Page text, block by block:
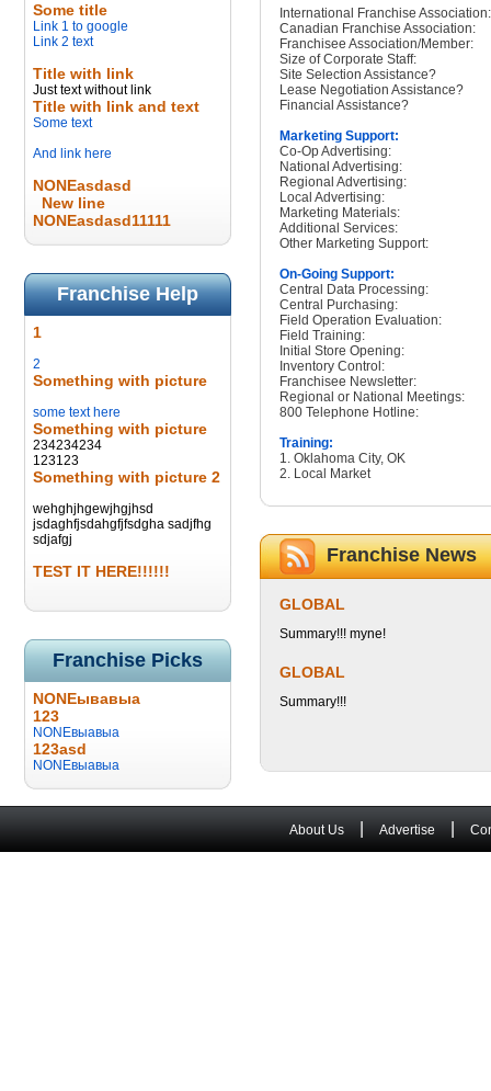
Some title
Link 1 to google
Link 2 text
Title with link
Just text without link
Title with link and text
Some text
And link here
NONEasdasd
New line
NONEasdasd11111
Franchise Help
1
2
Something with picture
some text here
Something with picture
234234234
123123
Something with picture 2
wehghjhgewjhgjhsd
jsdaghfjsdahgfjfsdgha sadjfhg
sdjafgj
TEST IT HERE!!!!!!
Franchise Picks
NONEывавыа
123
NONEвыавыа
123asd
NONEвыавыа
International Franchise Association:
Canadian Franchise Association:
Franchisee Association/Member:
Size of Corporate Staff:
Site Selection Assistance?
Lease Negotiation Assistance?
Financial Assistance?
Marketing Support:
Co-Op Advertising:
National Advertising:
Regional Advertising:
Local Advertising:
Marketing Materials:
Additional Services:
Other Marketing Support:
On-Going Support:
Central Data Processing:
Central Purchasing:
Field Operation Evaluation:
Field Training:
Initial Store Opening:
Inventory Control:
Franchisee Newsletter:
Regional or National Meetings:
800 Telephone Hotline:
Training:
1. Oklahoma City, OK
2. Local Market
Franchise News
GLOBAL
Summary!!! myne!
GLOBAL
Summary!!!
About Us Advertise